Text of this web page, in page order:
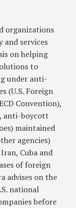
organizations
services
on helping
to
under anti-
(U.S. Foreign
Convention),
anti-boycott
maintained
agencies)
Cuba and
of foreign
advises on the
national
before